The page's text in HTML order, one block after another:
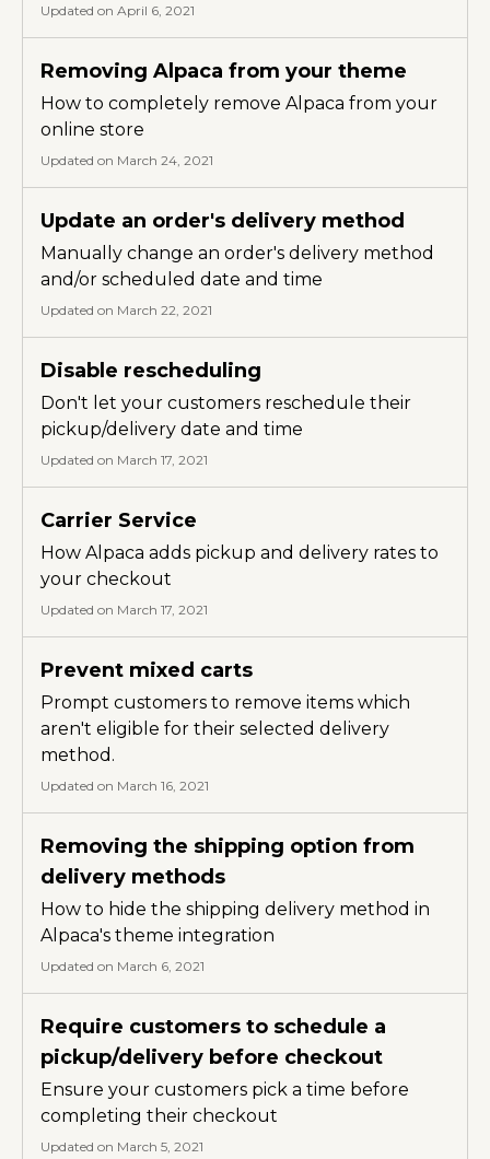
Updated on April 6, 2021
Removing Alpaca from your theme
How to completely remove Alpaca from your
online store
Updated on March 24, 2021
Update an order's delivery method
Manually change an order's delivery method
and/or scheduled date and time
Updated on March 22, 2021
Disable rescheduling
Don't let your customers reschedule their
pickup/delivery date and time
Updated on March 17, 2021
Carrier Service
How Alpaca adds pickup and delivery rates to
your checkout
Updated on March 17, 2021
Prevent mixed carts
Prompt customers to remove items which
aren't eligible for their selected delivery
method.
Updated on March 16, 2021
Removing the shipping option from
delivery methods
How to hide the shipping delivery method in
Alpaca's theme integration
Updated on March 6, 2021
Require customers to schedule a
pickup/delivery before checkout
Ensure your customers pick a time before
completing their checkout
Updated on March 5, 2021